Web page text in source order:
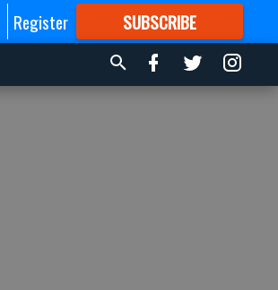
Register SUBSCRIBE
FORMORE GREAT CONTENT